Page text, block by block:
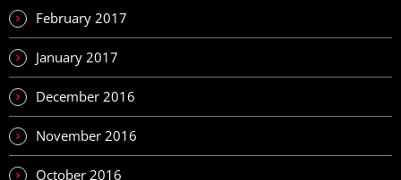
February 2017
January 2017
December 2016
November 2016
October 2016